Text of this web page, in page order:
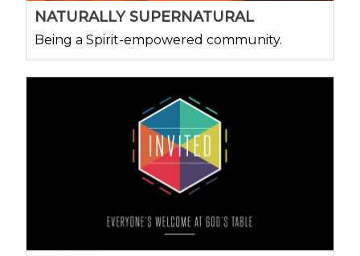
NATURALLY SUPERNATURAL
Being a Spirit-empowered community.